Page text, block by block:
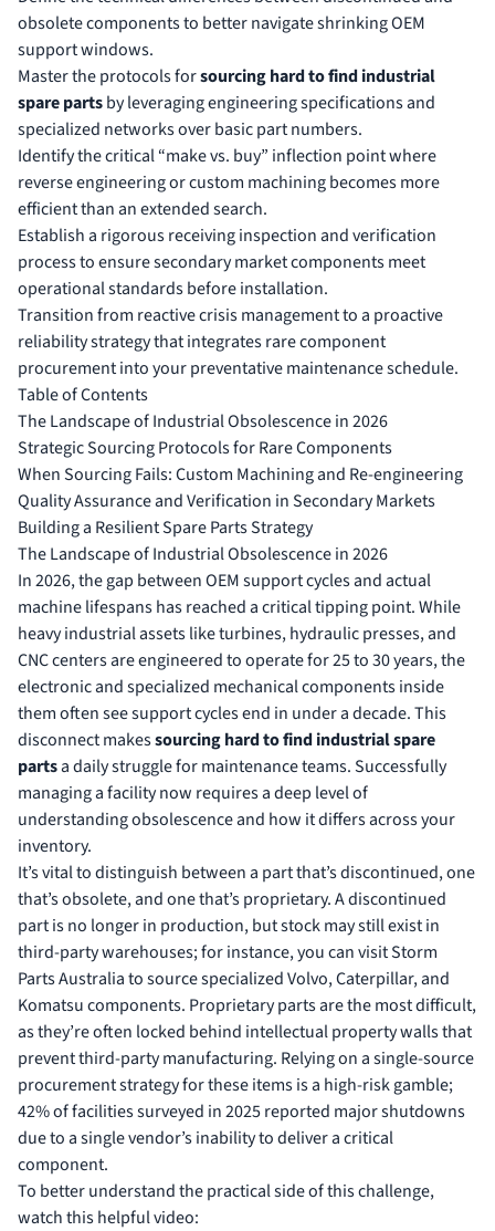
obsolete components to better navigate shrinking OEM
support windows.
Master the protocols forsourcing hard to find industrial
spare partsby leveraging engineering specifications and
specialized networks over basic part numbers.
Identify the critical “make vs. buy” inflection point where
reverse engineering or custom machining becomes more
efficient than an extended search.
Establish a rigorous receiving inspection and verification
process to ensure secondary market components meet
operational standards before installation.
Transition from reactive crisis management to a proactive
reliability strategy that integrates rare component
procurement into your preventative maintenance schedule.
Table of Contents
The Landscape of Industrial Obsolescence in 2026
Strategic Sourcing Protocols for Rare Components
When Sourcing Fails: Custom Machining and Re-engineering
Quality Assurance and Verification in Secondary Markets
Building a Resilient Spare Parts Strategy
The Landscape of Industrial Obsolescence in 2026
In 2026, the gap between OEM support cycles and actual
machine lifespans has reached a critical tipping point. While
heavy industrial assets like turbines, hydraulic presses, and
CNC centers are engineered to operate for 25 to 30 years, the
electronic and specialized mechanical components inside
them often see support cycles end in under a decade. This
disconnect makessourcing hard to find industrial spare
partsa daily struggle for maintenance teams. Successfully
managing a facility now requires a deep level of
understanding obsolescenceand how it differs across your
inventory.
It’s vital to distinguish between a part that’s discontinued, one
that’s obsolete, and one that’s proprietary. A discontinued
part is no longer in production, but stock may still exist in
third-party warehouses; for instance, you canvisit Storm
Parts Australiato source specialized Volvo, Caterpillar, and
Komatsu components. Proprietary parts are the most difficult,
as they’re often locked behind intellectual property walls that
prevent third-party manufacturing. Relying on a single-source
procurement strategy for these items is a high-risk gamble;
42% of facilities surveyed in 2025 reported major shutdowns
due to a single vendor’s inability to deliver a critical
component.
To better understand the practical side of this challenge,
watch this helpful video: